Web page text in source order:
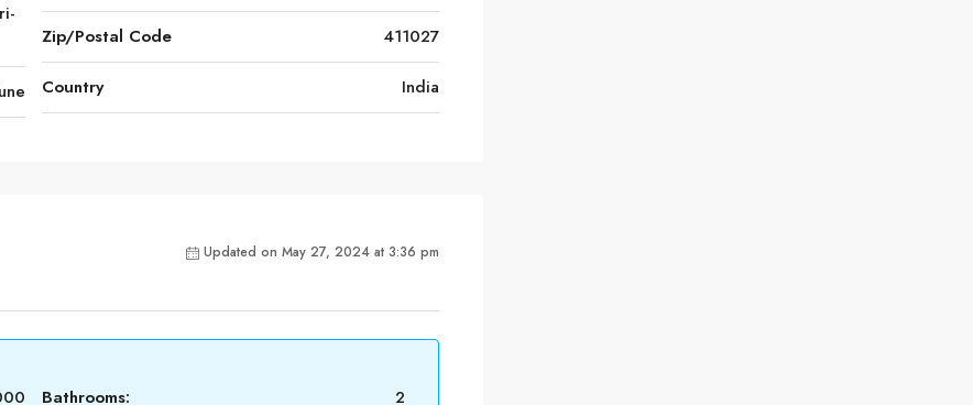
Zip/Postal Code 411027
Country India
Updated on May 27, 2024 at 3:36 pm
Bathrooms: 2